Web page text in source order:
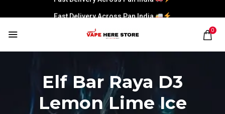
Fast Delivery Across Pan India
0
Elf Bar Raya D3
Lemon Lime Ice